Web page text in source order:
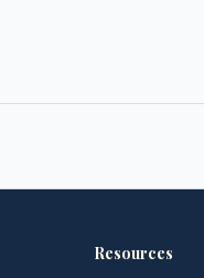
Resources